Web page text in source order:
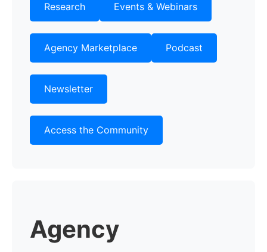
Research Events & Webinars
Agency Marketplace Podcast
Newsletter
Access the Community
Agency